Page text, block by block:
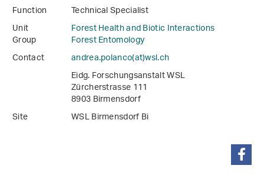
Function
Technical Specialist
Unit
Forest Health and Biotic Interactions
Group
Forest Entomology
Contact
andrea.polanco(at)wsl.ch
Eidg. Forschungsanstalt WSL
Zürcherstrasse 111
8903 Birmensdorf
Site
WSL Birmensdorf Bi